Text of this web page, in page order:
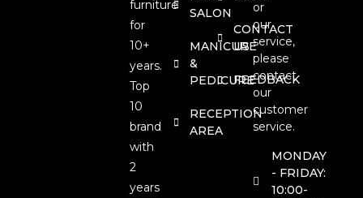
furniture
for
10+
years.
Top
10
brand
with
2
years
SALON
MANICURE
&
PEDICURE
RECEPTION
AREA
CONTACT
US
FEEDBACK
or
our
service,
please
contact
our
customer
service.
MONDAY
- FRIDAY:
10:00-